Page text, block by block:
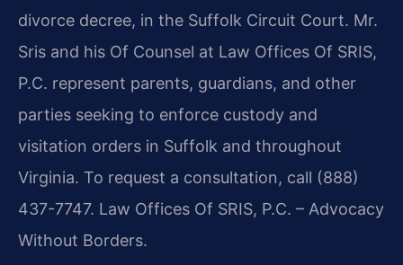
divorce decree, in the Suffolk Circuit Court. Mr.
Sris and his Of Counsel at Law Offices Of SRIS,
P.C. represent parents, guardians, and other
parties seeking to enforce custody and
visitation orders in Suffolk and throughout
Virginia. To request a consultation, call (888)
437-7747. Law Offices Of SRIS, P.C. – Advocacy
Without Borders.